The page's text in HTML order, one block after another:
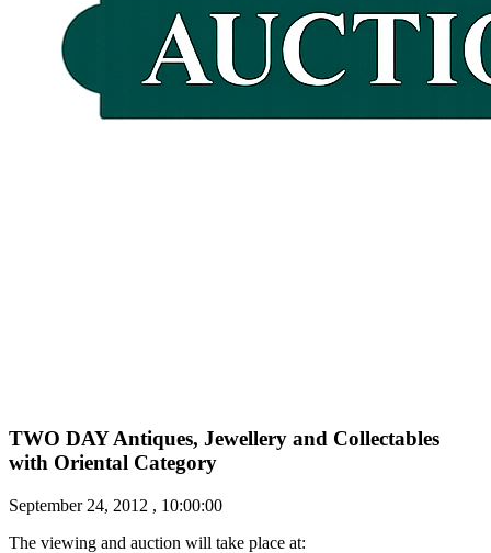
TWO DAY Antiques, Jewellery and Collectables
with Oriental Category
September 24, 2012 , 10:00:00
The viewing and auction will take place at: